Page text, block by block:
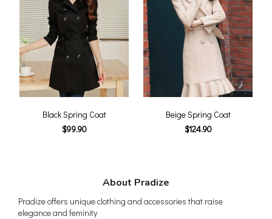
Black Spring Coat
$99.90
Beige Spring Coat
$124.90
About Pradize
Pradize offers unique clothing and accessories that raise
elegance and feminity